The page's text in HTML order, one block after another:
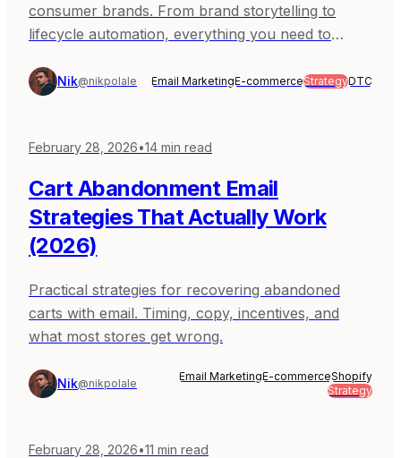
consumer brands. From brand storytelling to
lifecycle automation, everything you need to
Nik@nikpolale Email MarketingE-commerceStrategyDTC
February 28, 2026•14 min read
Cart Abandonment Email
Strategies That Actually Work
(2026)
Practical strategies for recovering abandoned
carts with email. Timing, copy, incentives, and
what most stores get wrong.
Nik@nikpolale
Email MarketingE-commerceShopify
Strategy
February 28, 2026•11 min read